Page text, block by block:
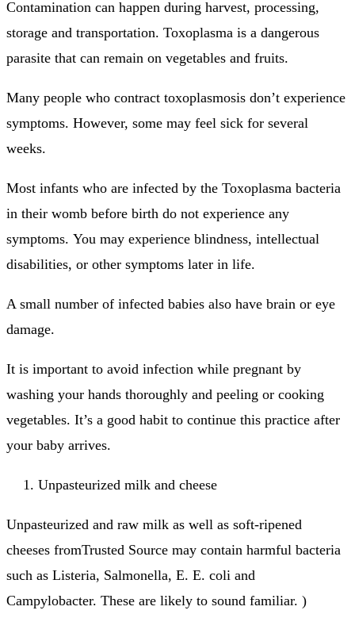
Contamination can happen during harvest, processing,
storage and transportation. Toxoplasma is a dangerous
parasite that can remain on vegetables and fruits.
Many people who contract toxoplasmosis don’t experience
symptoms. However, some may feel sick for several
weeks.
Most infants who are infected by the Toxoplasma bacteria
in their womb before birth do not experience any
symptoms. You may experience blindness, intellectual
disabilities, or other symptoms later in life.
A small number of infected babies also have brain or eye
damage.
It is important to avoid infection while pregnant by
washing your hands thoroughly and peeling or cooking
vegetables. It’s a good habit to continue this practice after
your baby arrives.
Unpasteurized milk and cheese
Unpasteurized and raw milk as well as soft-ripened
cheeses fromTrusted Source may contain harmful bacteria
such as Listeria, Salmonella, E. E. coli and
Campylobacter. These are likely to sound familiar. )